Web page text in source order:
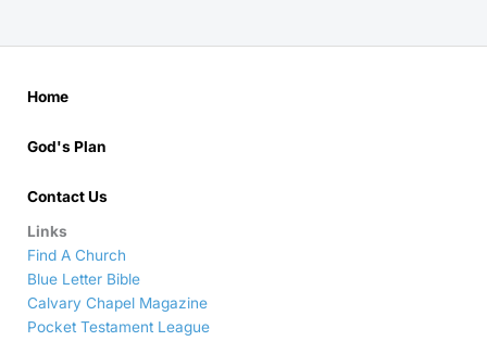
Home
God's Plan
Contact Us
Links
Find A Church
Blue Letter Bible
Calvary Chapel Magazine
Pocket Testament League